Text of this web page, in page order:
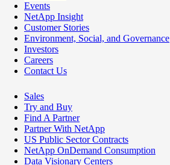
Events
NetApp Insight
Customer Stories
Environment, Social, and Governance
Investors
Careers
Contact Us
Sales
Try and Buy
Find A Partner
Partner With NetApp
US Public Sector Contracts
NetApp OnDemand Consumption
Data Visionary Centers